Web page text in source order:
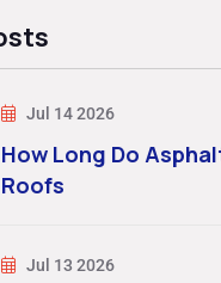
Jul 14 2026
How Long Do
Roofs
Jul 13 2026